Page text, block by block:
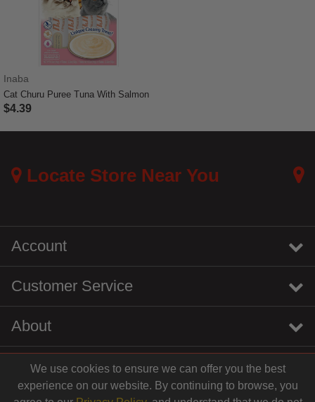
$4.39
Inaba
Cat Churu Puree Tuna With Salmon
$4.39
Locate Store Near You
Account
Customer Service
About
We use cookies to ensure we can offer you the best
experience on our website. By continuing to browse, you
instagramyoutubetiktok linkedin